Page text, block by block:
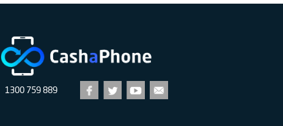
1300 759 889